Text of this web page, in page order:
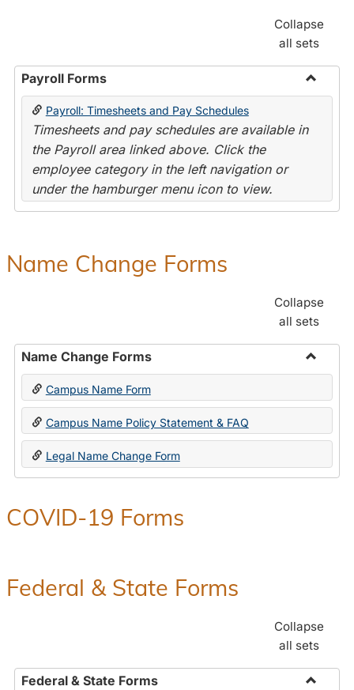
Collapse
all sets
Payroll Forms
Toggle
Payroll: Timesheets and Pay Schedules
Timesheets and pay schedules are available in
the Payroll area linked above. Click the
employee category in the left navigation or
under the hamburger menu icon to view.
Name Change Forms
Collapse
all sets
Name Change Forms
Toggle
Change
Forms
Campus Name Form
Campus Name Policy Statement & FAQ
Legal Name Change Form
COVID-19 Forms
Federal & State Forms
Collapse
all sets
Federal & State Forms